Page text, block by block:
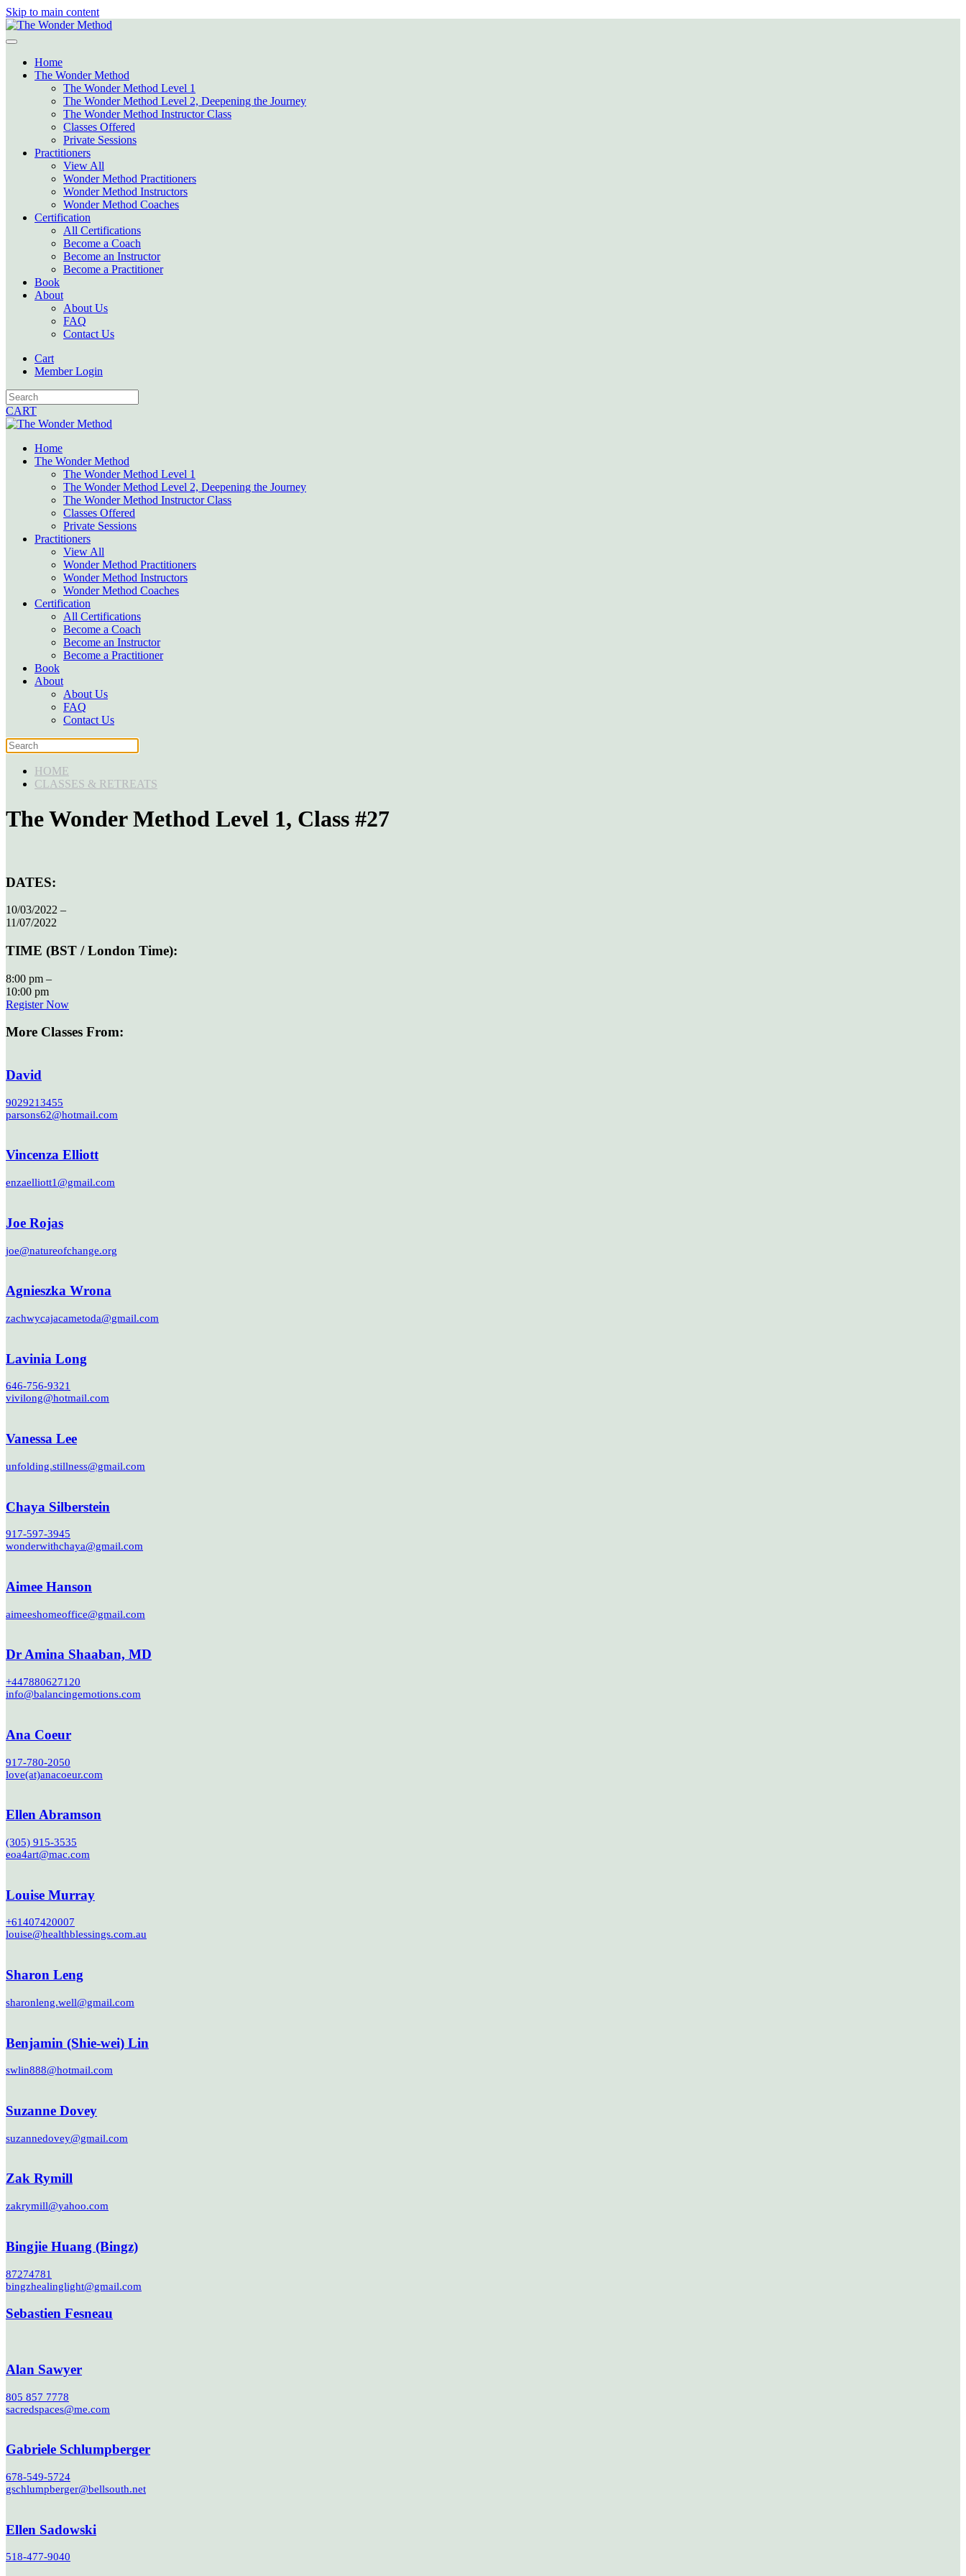
Skip to main content
Home
The Wonder Method
The Wonder Method Level 1
The Wonder Method Level 2, Deepening the Journey
The Wonder Method Instructor Class
Classes Offered
Private Sessions
Practitioners
View All
Wonder Method Practitioners
Wonder Method Instructors
Wonder Method Coaches
Certification
All Certifications
Become a Coach
Become an Instructor
Become a Practitioner
Book
About
About Us
FAQ
Contact Us
Cart
Member Login
CART
Home
The Wonder Method
The Wonder Method Level 1
The Wonder Method Level 2, Deepening the Journey
The Wonder Method Instructor Class
Classes Offered
Private Sessions
Practitioners
View All
Wonder Method Practitioners
Wonder Method Instructors
Wonder Method Coaches
Certification
All Certifications
Become a Coach
Become an Instructor
Become a Practitioner
Book
About
About Us
FAQ
Contact Us
HOME
CLASSES & RETREATS
The Wonder Method Level 1, Class #27
DATES:
10/03/2022 –
11/07/2022
TIME (BST / London Time):
8:00 pm –
10:00 pm
Register Now
More Classes From:
David
9029213455
parsons62@hotmail.com
Vincenza Elliott
enzaelliott1@gmail.com
Joe Rojas
joe@natureofchange.org
Agnieszka Wrona
zachwycajacametoda@gmail.com
Lavinia Long
646-756-9321
vivilong@hotmail.com
Vanessa Lee
unfolding.stillness@gmail.com
Chaya Silberstein
917-597-3945
wonderwithchaya@gmail.com
Aimee Hanson
aimeeshomeoffice@gmail.com
Dr Amina Shaaban, MD
+447880627120
info@balancingemotions.com
Ana Coeur
917-780-2050
love(at)anacoeur.com
Ellen Abramson
(305) 915-3535
eoa4art@mac.com
Louise Murray
+61407420007
louise@healthblessings.com.au
Sharon Leng
sharonleng.well@gmail.com
Benjamin (Shie-wei) Lin
swlin888@hotmail.com
Suzanne Dovey
suzannedovey@gmail.com
Zak Rymill
zakrymill@yahoo.com
Bingjie Huang (Bingz)
87274781
bingzhealinglight@gmail.com
Sebastien Fesneau
Alan Sawyer
805 857 7778
sacredspaces@me.com
Gabriele Schlumpberger
678-549-5724
gschlumpberger@bellsouth.net
Ellen Sadowski
518-477-9040